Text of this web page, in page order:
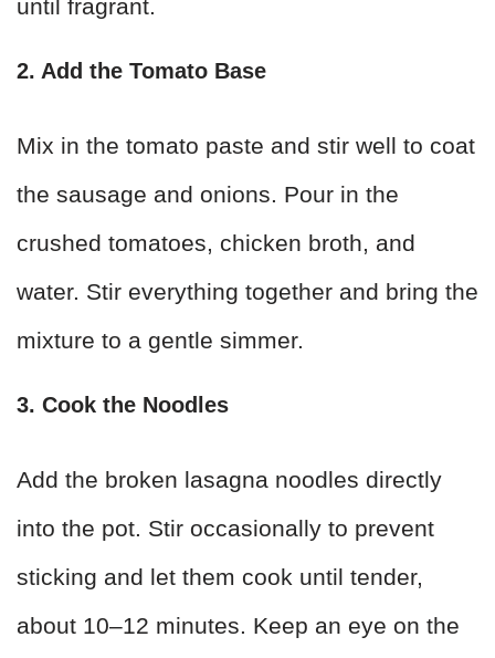
until fragrant.
2. Add the Tomato Base
Mix in the tomato paste and stir well to coat
the sausage and onions. Pour in the
crushed tomatoes, chicken broth, and
water. Stir everything together and bring the
mixture to a gentle simmer.
3. Cook the Noodles
Add the broken lasagna noodles directly
into the pot. Stir occasionally to prevent
sticking and let them cook until tender,
about 10–12 minutes. Keep an eye on the